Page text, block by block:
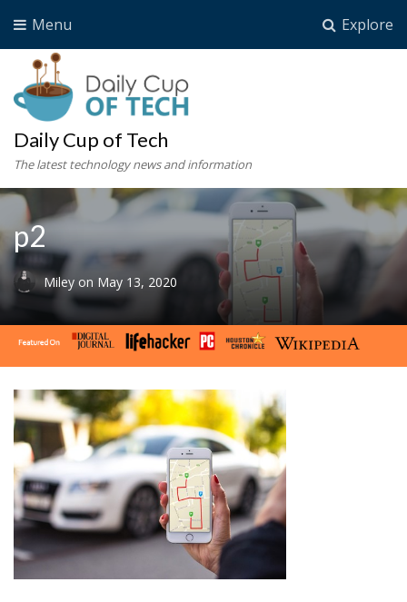
Explore
Menu
Daily Cup of Tech
The latest technology news and information
p2
Miley on May 13, 2020